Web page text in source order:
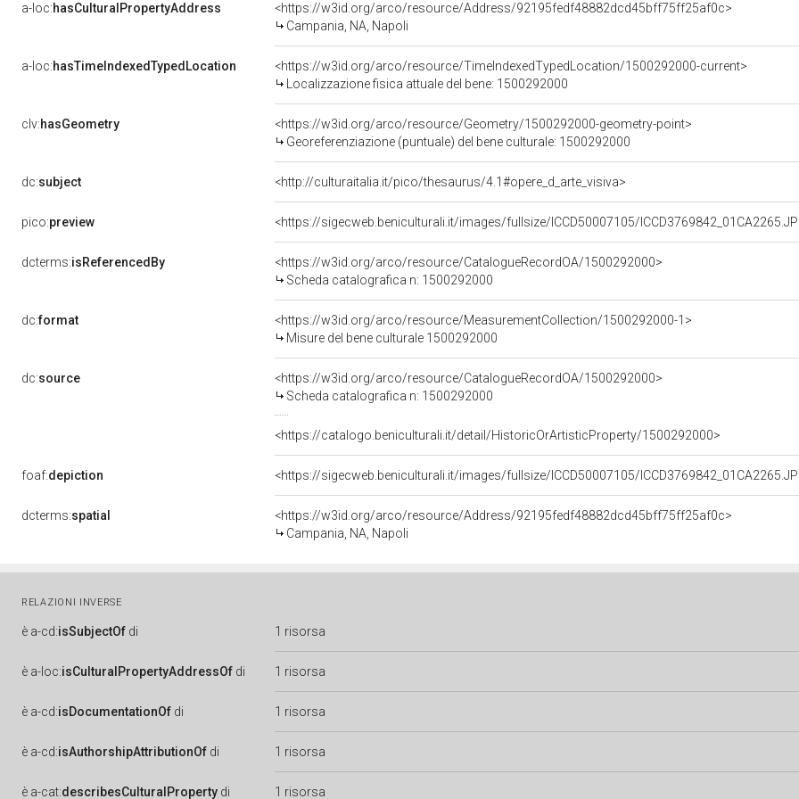
a-loc:hasCulturalPropertyAddress
<https://w3id.org/arco/resource/Address/92195fedf48882dcd45bff75ff25af0c>
Campania, NA, Napoli
a-loc:hasTimeIndexedTypedLocation
<https://w3id.org/arco/resource/TimeIndexedTypedLocation/1500292000-current>
Localizzazione fisica attuale del bene: 1500292000
clv:hasGeometry
<https://w3id.org/arco/resource/Geometry/1500292000-geometry-point>
Georeferenziazione (puntuale) del bene culturale: 1500292000
dc:subject <http://culturaitalia.it/pico/thesaurus/4.1#opere_d_arte_visiva>
pico:preview <https://sigecweb.beniculturali.it/images/fullsize/ICCD50007105/
dcterms:isReferencedBy
<https://w3id.org/arco/resource/CatalogueRecordOA/1500292000>
Scheda catalografica n: 1500292000
dc:format
<https://w3id.org/arco/resource/MeasurementCollection/1500292000-1>
Misure del bene culturale 1500292000
dc:source
<https://w3id.org/arco/resource/CatalogueRecordOA/1500292000>
Scheda catalografica n: 1500292000
<https://catalogo.beniculturali.it/detail/HistoricOrArtisticProperty/1500292000>
foaf:depiction <https://sigecweb.beniculturali.it/images/fullsize/ICCD50007105/
dcterms:spatial
<https://w3id.org/arco/resource/Address/92195fedf48882dcd45bff75ff25af0c>
Campania, NA, Napoli
RELAZIONI INVERSE
è a-cd:isSubjectOf di 1 risorsa
è a-loc:isCulturalPropertyAddressOf di 1 risorsa
è a-cd:isDocumentationOf di 1 risorsa
è a-cd:isAuthorshipAttributionOf di 1 risorsa
è a-cat:describesCulturalProperty di 1 risorsa